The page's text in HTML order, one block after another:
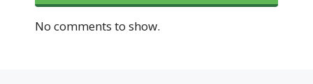
No comments to show.